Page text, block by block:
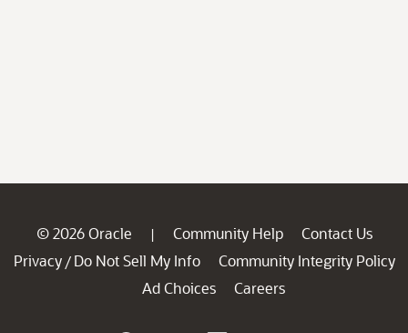
© 2026 Oracle | Community Help
Contact Us
Privacy / Do Not Sell My Info
Community Integrity Policy
Ad Choices
Careers